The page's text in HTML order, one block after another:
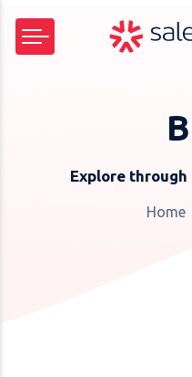
Explore
Home